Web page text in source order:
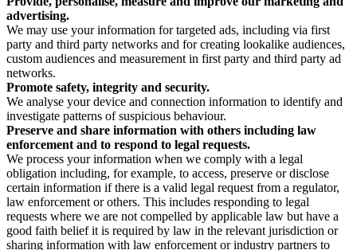
advertising.
We may use your information for targeted ads, including via first
party and third party networks and for creating lookalike audiences,
custom audiences and measurement in first party and third party ad
networks.
Promote safety, integrity and security.
We analyse your device and connection information to identify and
investigate patterns of suspicious behaviour.
Preserve and share information with others including law
enforcement and to respond to legal requests.
We process your information when we comply with a legal
obligation including, for example, to access, preserve or disclose
certain information if there is a valid legal request from a regulator,
law enforcement or others. This includes responding to legal
requests where we are not compelled by applicable law but have a
good faith belief it is required by law in the relevant jurisdiction or
sharing information with law enforcement or industry partners to